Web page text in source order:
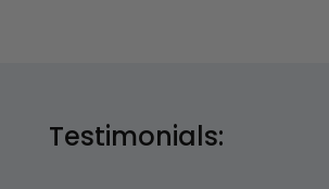
Testimonials: